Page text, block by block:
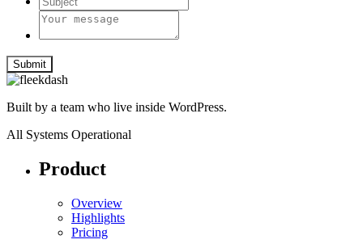
Submit
Built by a team who live inside WordPress.
All Systems Operational
Product
Overview
Highlights
Pricing